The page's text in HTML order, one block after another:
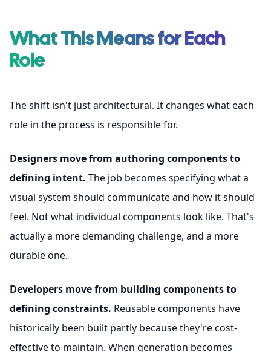
What This Means for Each
Role
The shift isn't just architectural. It changes what each
role in the process is responsible for.
Designers move from authoring components to
defining intent. The job becomes specifying what a
visual system should communicate and how it should
feel. Not what individual components look like. That's
actually a more demanding challenge, and a more
durable one.
Developers move from building components to
defining constraints. Reusable components have
historically been built partly because they're cost-
effective to maintain. When generation becomes